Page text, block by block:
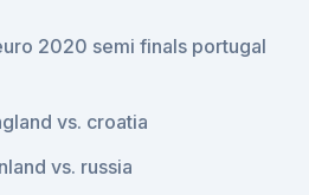
2020 semi finals portugal
vs. croatia
vs. russia